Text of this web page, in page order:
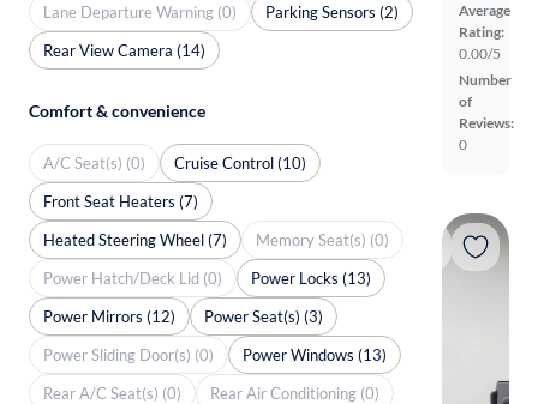
Average
Rating:
0.00/5
Number
of
Reviews:
0
Lane Departure Warning (0)
Parking Sensors (2)
Rear View Camera (14)
Comfort & convenience
A/C Seat(s) (0)
Cruise Control (10)
Front Seat Heaters (7)
Heated Steering Wheel (7)
Memory Seat(s) (0)
Power Hatch/Deck Lid (0)
Power Locks (13)
Power Mirrors (12)
Power Seat(s) (3)
Power Sliding Door(s) (0)
Power Windows (13)
Rear A/C Seat(s) (0)
Rear Air Conditioning (0)